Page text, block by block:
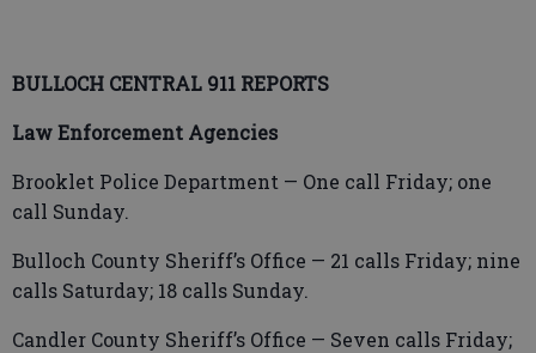
BULLOCH CENTRAL 911 REPORTS
Law Enforcement Agencies
Brooklet Police Department — One call Friday; one
call Sunday.
Bulloch County Sheriff’s Office — 21 calls Friday; nine
calls Saturday; 18 calls Sunday.
Candler County Sheriff’s Office — Seven calls Friday;